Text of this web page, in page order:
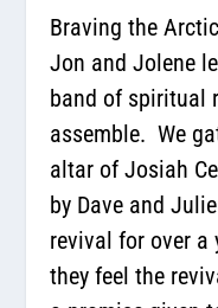
Braving the
Jon and Jolene
band of spiritual
assemble. We
altar of Josiah
by Dave and
revival for over a
they feel the